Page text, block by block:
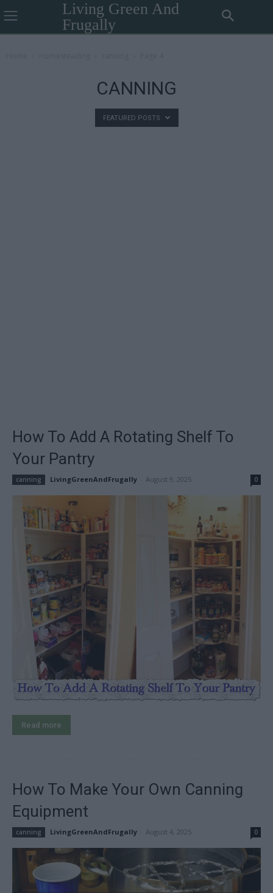
Living Green And
Frugally
CANNING
FEATURED POSTS
How To Add A Rotating Shelf To
Your Pantry
canning LivingGreenAndFrugally August 9, 2025 0
Read more
How To Make Your Own Canning
Equipment
canning LivingGreenAndFrugally August 4, 2025 0